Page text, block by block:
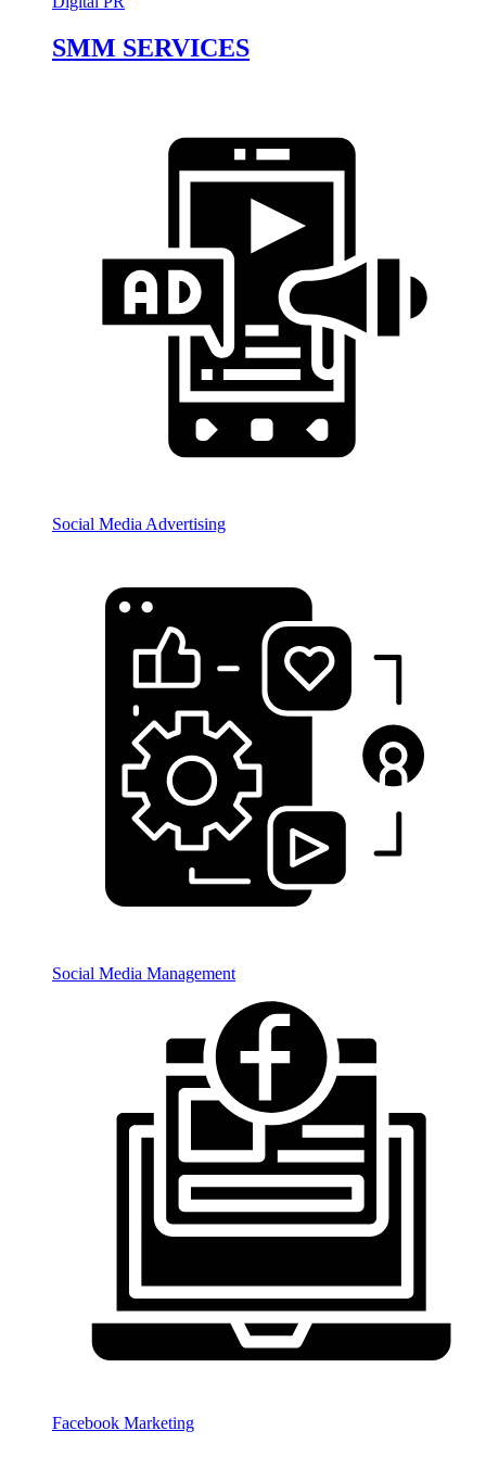
SMM SERVICES
Social Media Advertising
Social Media Management
Facebook Marketing